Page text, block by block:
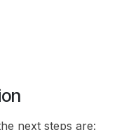
next steps are: